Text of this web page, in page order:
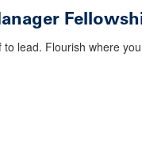
to lead. Flourish where